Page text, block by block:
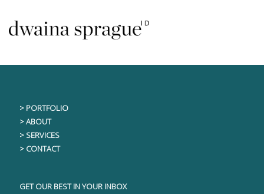
content
> PORTFOLIO
> ABOUT
> SERVICES
> CONTACT
GET OUR BEST IN YOUR INBOX